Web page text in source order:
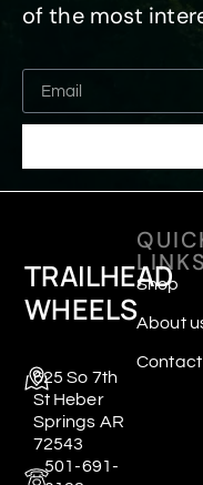
of the most
TRAILHEAD
WHEELS
625 So 7th
St Heber
Springs AR
72543
501-691-
LINKS
Shop
About
Contact